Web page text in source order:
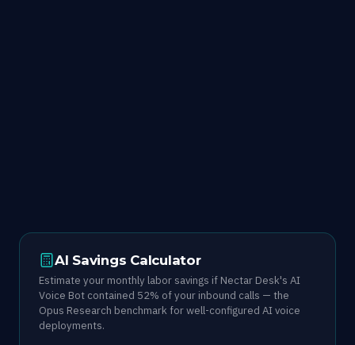
AI Savings Calculator
Estimate your monthly labor savings if Nectar Desk's AI
Voice Bot contained 52% of your inbound calls — the
Opus Research benchmark for well-configured AI voice
deployments.